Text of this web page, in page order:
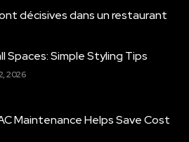
décisives dans un restaurant
Spaces: Simple Styling Tips
2026
Maintenance Helps Save Cost